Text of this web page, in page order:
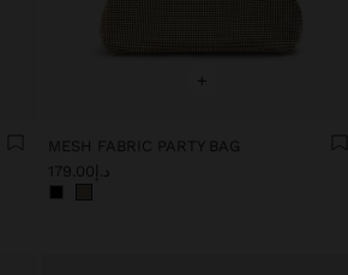
+
MESH FABRIC PARTY BAG
د.إ179.00